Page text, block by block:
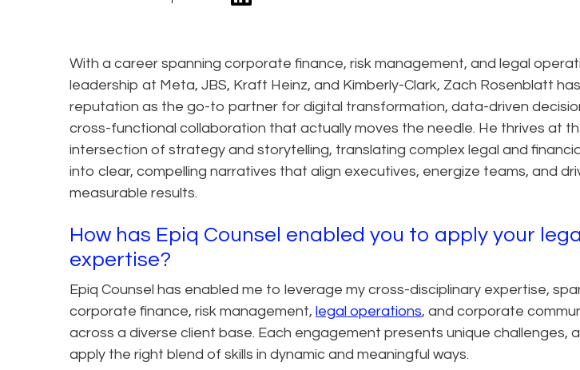
With a career spanning corporate finance, risk management, and legal
leadership at Meta, JBS, Kraft Heinz, and Kimberly-Clark, Zach Rosenblatt
reputation as the go-to partner for digital transformation, data-driven
cross-functional collaboration that actually moves the needle. He thrives at
intersection of strategy and storytelling, translating complex legal and
into clear, compelling narratives that align executives, energize teams, and
measurable results.
How has Epiq Counsel enabled you to apply your legal
expertise?
Epiq Counsel has enabled me to leverage my cross-disciplinary expertise,
corporate finance, risk management, legal operations, and corporate
across a diverse client base. Each engagement presents unique challenges,
apply the right blend of skills in dynamic and meaningful ways.